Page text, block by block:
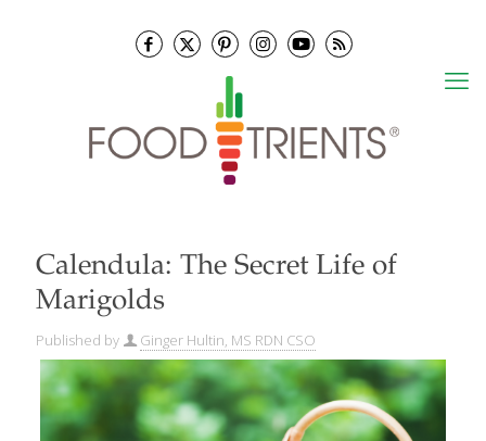
Calendula: The Secret Life of
Marigolds
Published by Ginger Hultin, MS RDN CSO